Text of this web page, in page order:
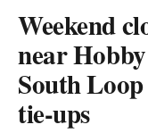
Weekend
near
South
tie-ups